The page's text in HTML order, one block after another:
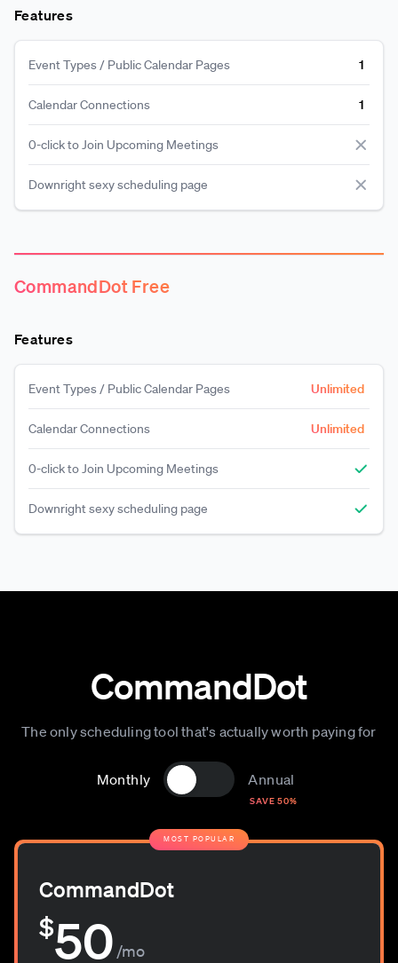
Features
Event Types / Public Calendar Pages 1
Calendar Connections 1
0-click to Join Upcoming Meetings
Downright sexy scheduling page
CommandDot Free
Features
Event Types / Public Calendar Pages Unlimited
Calendar Connections Unlimited
0-click to Join Upcoming Meetings
Downright sexy scheduling page
CommandDot
The only scheduling tool that's actually worth paying for
Monthly Annual
SAVE 50%
CommandDot
$50 /mo
MOST POPULAR